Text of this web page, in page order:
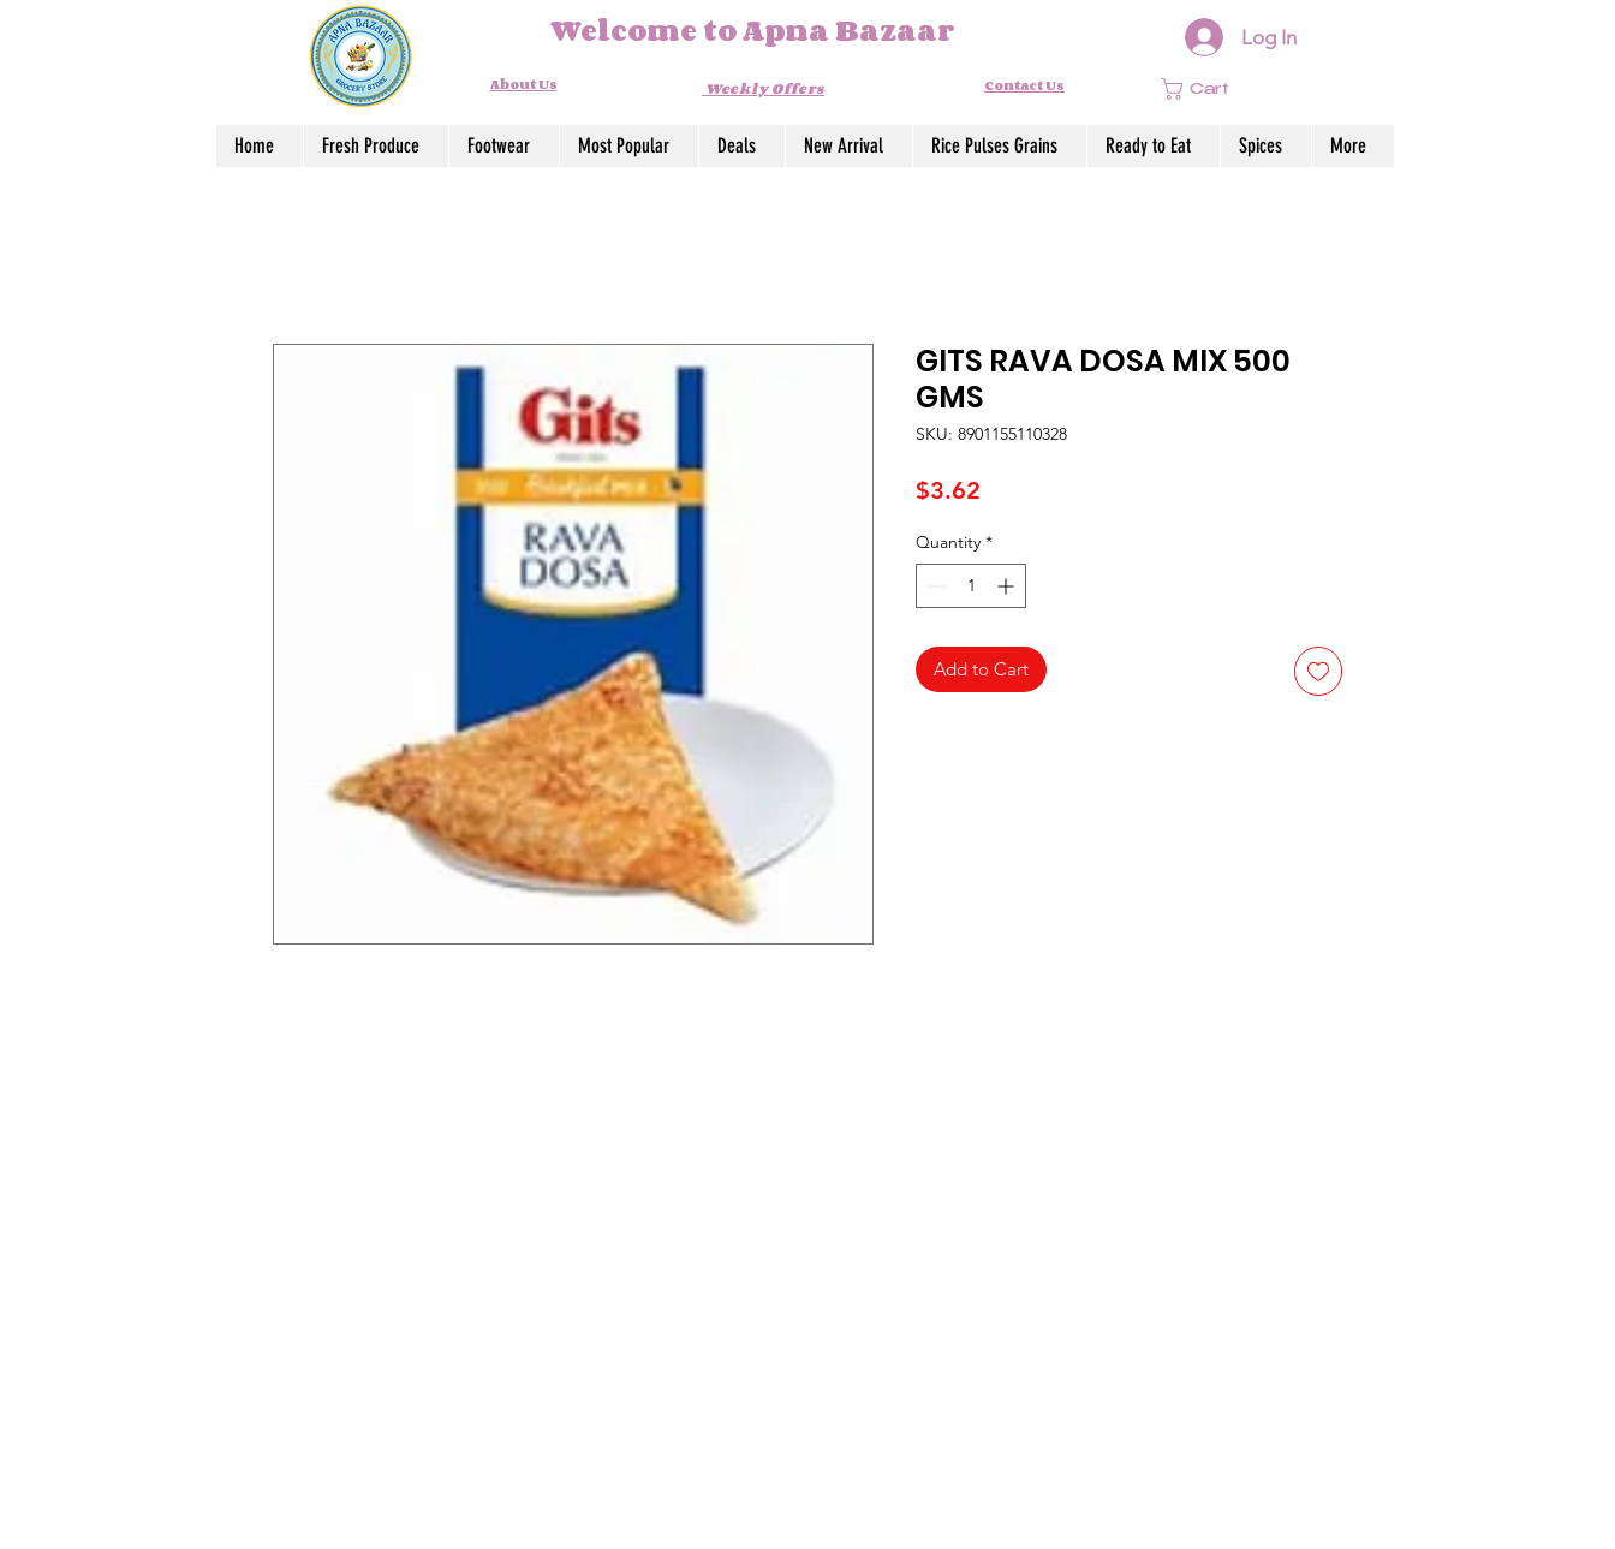
Welcome to Apna Bazaar Log In
About Us Weekly Offers Contact Us Cart
Home Fresh Produce Footwear Most Popular Deals New Arrival Rice Pulses Grains Ready to Eat Spices More
GITS RAVA DOSA MIX 500
GMS
SKU: 8901155110328
$3.62
Quantity *
Add to Cart